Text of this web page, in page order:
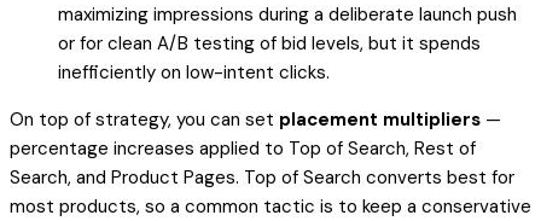
maximizing impressions during a deliberate launch push
or for clean A/B testing of bid levels, but it spends
inefficiently on low-intent clicks.
On top of strategy, you can set placement multipliers —
percentage increases applied to Top of Search, Rest of
Search, and Product Pages. Top of Search converts best for
most products, so a common tactic is to keep a conservative